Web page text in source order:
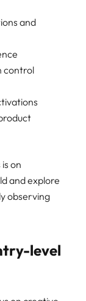
and
control
on
and explore
observing
level